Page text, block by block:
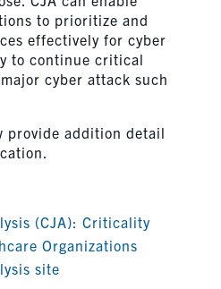
to prioritize and
effectively for cyber
to continue critical
cyber attack such
provide addition detail
(CJA): Criticality
Organizations
site